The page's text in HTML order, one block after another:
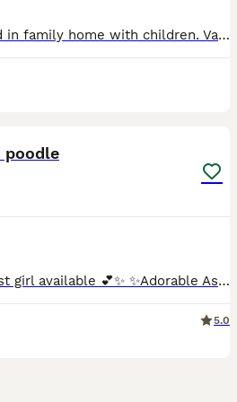
Beautiful puppies reared in family home with children. Various shades of red, very confident. Both parents are health tested extensively. Viewings welcome! No time-wasters please.
poodle
✨READY TO LEAVE ✨Last girl available 💕✨ ✨Adorable Asian Toy Poodle Puppies – Now Taking Reservations❣️✨🐾🐾🐾 We are delighted to introduce our wonderful 5 🌟 puppies. Now accepting reservations for our beautiful Asian Toy Poodle puppies, born on 26th May. We have 2 girls and 1 boy available. These puppies come from exceptional bloodlines, with both parents carefully imp
5.0